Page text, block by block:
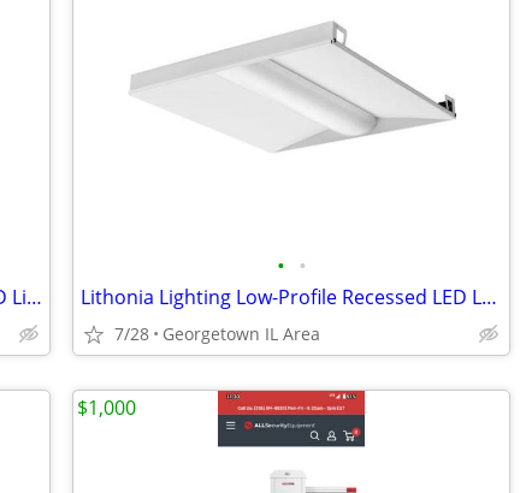
Philips Arioso Recessed Ribbed Acrylic LED Lighting 1' x 4' Troffer.
• •
Lithonia Lighting Low-Profile Recessed LED Luminaire 2' x 2' Troffer
7/28 Georgetown IL Area
$1,000